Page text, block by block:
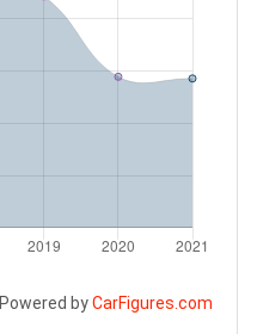
Powered byCarFigures.com